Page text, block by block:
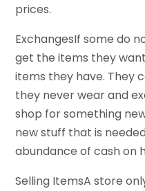
prices.
ExchangesIf some do
get the items they
items they have. They
they never wear and
shop for something
new stuff that is
abundance of cash on
Selling ItemsA store